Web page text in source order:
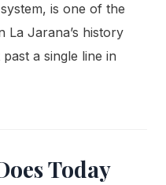
is one of the
La Jarana’s history
a single line in
Today